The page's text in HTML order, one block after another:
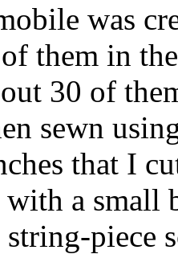
was
them in
30 of
sewn
that I
a small
string-piece